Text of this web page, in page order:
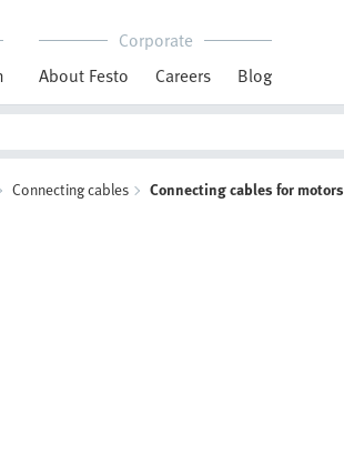
Corporate
About Festo
Careers Blog
Connecting cables Connecting cables for motors